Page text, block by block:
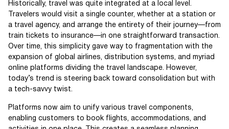
Historically, travel was quite integrated at a local level.
Travelers would visit a single counter, whether at a station or
a travel agency, and arrange the entirety of their journey—from
train tickets to insurance—in one straightforward transaction.
Over time, this simplicity gave way to fragmentation with the
expansion of global airlines, distribution systems, and myriad
online platforms dividing the travel landscape. However,
today’s trend is steering back toward consolidation but with
a tech-savvy twist.
Platforms now aim to unify various travel components,
enabling customers to book flights, accommodations, and